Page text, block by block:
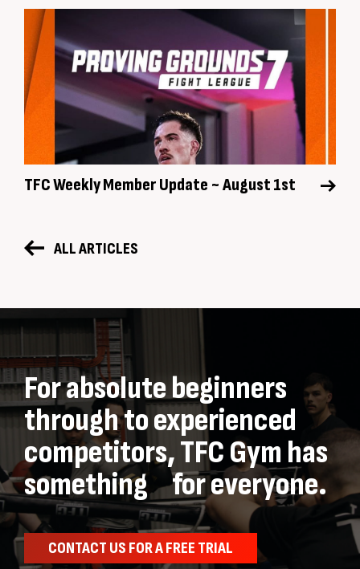
TFC Weekly Member Update ~ August 1st
ALL ARTICLES
For absolute beginners
through to experienced
competitors, TFC Gym has
something for everyone.
CONTACT US FOR A FREE TRIAL